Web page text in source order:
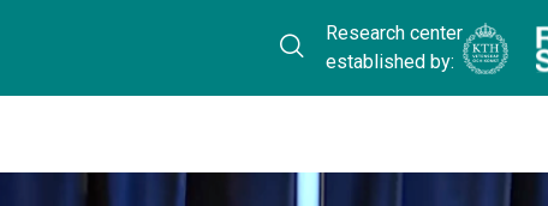
Research center
established by: